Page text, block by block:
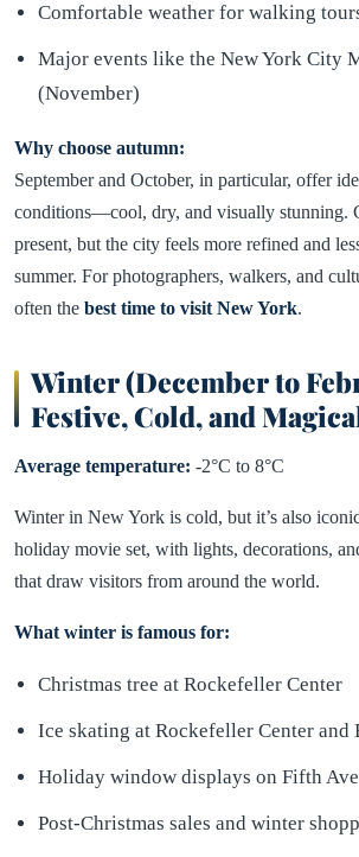
Comfortable weather for walking
Major events like the New York City
(November)
Why choose autumn:
September and October, in particular, offer
conditions—cool, dry, and visually stunning.
present, but the city feels more refined and
summer. For photographers, walkers, and
often the best time to visit New York.
Winter (December to
Festive, Cold, and
Average temperature: -2°C to 8°C
Winter in New York is cold, but it’s also
holiday movie set, with lights, decorations,
that draw visitors from around the world.
What winter is famous for:
Christmas tree at Rockefeller Center
Ice skating at Rockefeller Center and
Holiday window displays on Fifth
Post-Christmas sales and winter